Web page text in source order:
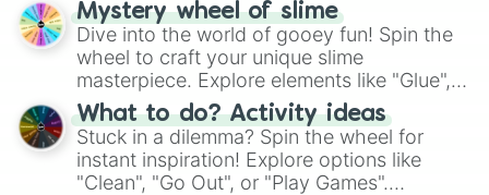
chance guide your cravings as you land on
choices such as sushi or a classic burger.
Mystery wheel of slime
Dive into the world of gooey fun! Spin the
wheel to craft your unique slime
masterpiece. Explore elements like "Glue",
"Blue Coloring", "Googly Eyes", and more.
From shimmering "Black Glitter" to vibrant
"Pink Coloring", each spin unveils a new
ingredient.
What to do? Activity ideas
Stuck in a dilemma? Spin the wheel for
instant inspiration! Explore options like
"Clean", "Go Out", or "Play Games".